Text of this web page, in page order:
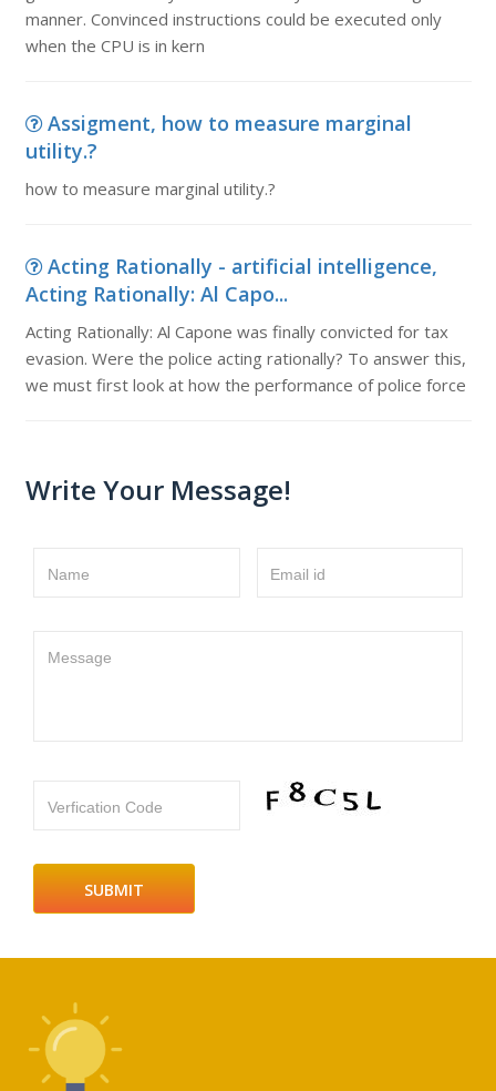
manner. Convinced instructions could be executed only
when the CPU is in kern
Assigment, how to measure marginal
utility.?
how to measure marginal utility.?
Acting Rationally - artificial intelligence,
Acting Rationally: Al Capo...
Acting Rationally: Al Capone was finally convicted for tax
evasion. Were the police acting rationally? To answer this,
we must first look at how the performance of police force
Write Your Message!
Name Email id
Message
Verfication Code